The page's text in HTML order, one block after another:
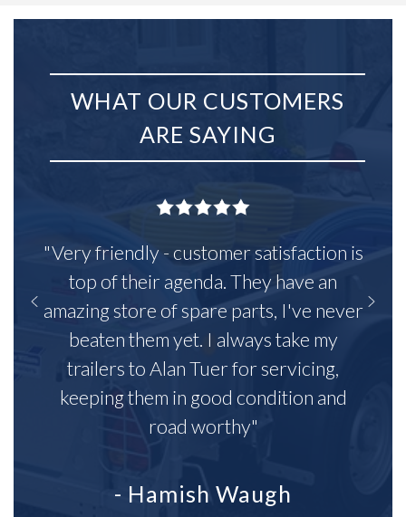
WHAT OUR CUSTOMERS
ARE SAYING
"Very friendly - customer satisfaction is
top of their agenda. They have an
amazing store of spare parts, I've never
beaten them yet. I always take my
trailers to Alan Tuer for servicing,
keeping them in good condition and
road worthy"
- Hamish Waugh